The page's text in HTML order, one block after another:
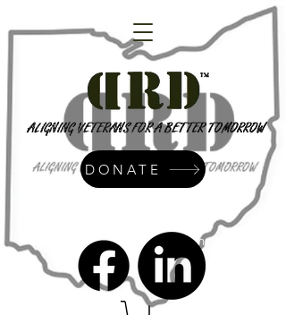
admin@dressrightdressinc.org
DONATE